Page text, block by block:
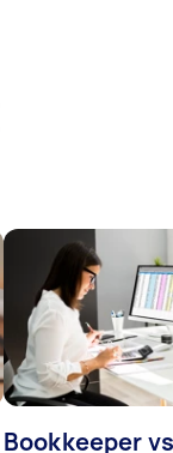
Bookkeeper